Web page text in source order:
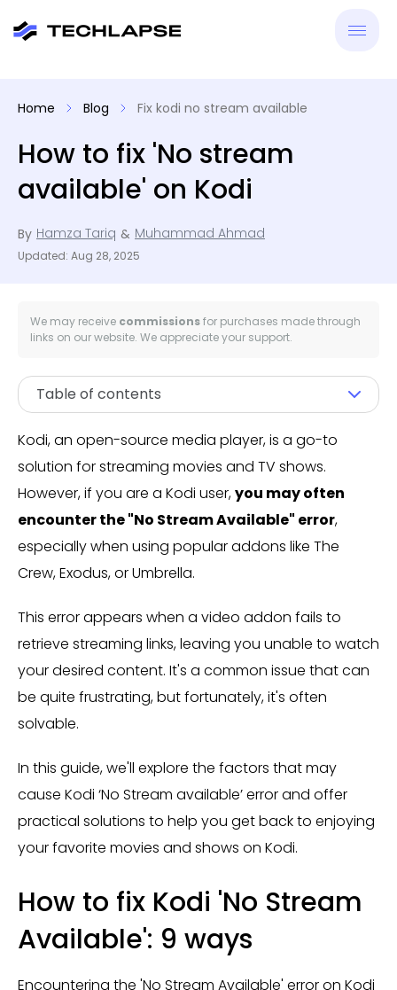
Home Blog Fix kodi no stream available
How to fix 'No stream
available' on Kodi
By Hamza Tariq & Muhammad Ahmad
Updated: Aug 28, 2025
We may receive commissionsfor purchases made through
links on our website. We appreciate your support.
Table of contents
Kodi, an open-source media player, is a go-to
solution for streaming movies and TV shows.
However, if you are a Kodi user,you may often
encounter the "No Stream Available" error,
especially when using popular addons like The
Crew, Exodus, or Umbrella.
This error appears when a video addon fails to
retrieve streaming links, leaving you unable to watch
your desired content. It's a common issue that can
be quite frustrating, but fortunately, it's often
solvable.
In this guide, we'll explore the factors that may
cause Kodi ‘No Stream available’ error and offer
practical solutions to help you get back to enjoying
your favorite movies and shows on Kodi.
How to fix Kodi 'No Stream
Available': 9 ways
Encountering the 'No Stream Available' error on Kodi